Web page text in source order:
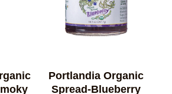
Portlandia Organic
Spread-Blueberry